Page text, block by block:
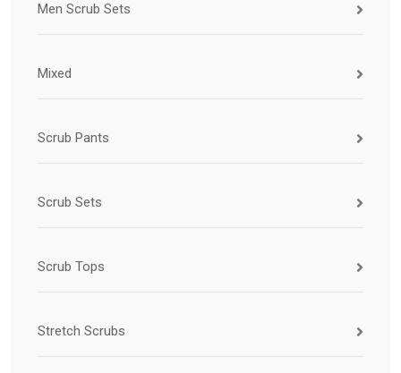
Men Scrub Sets
Mixed
Scrub Pants
Scrub Sets
Scrub Tops
Stretch Scrubs